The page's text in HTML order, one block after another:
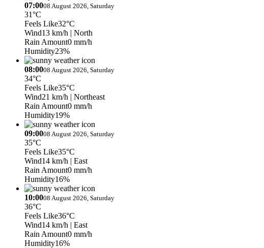
07:0008 August 2026, Saturday
31°C
Feels Like32°C
Wind13 km/h | North
Rain Amount0 mm/h
Humidity23%
08:0008 August 2026, Saturday
34°C
Feels Like35°C
Wind21 km/h | Northeast
Rain Amount0 mm/h
Humidity19%
09:0008 August 2026, Saturday
35°C
Feels Like35°C
Wind14 km/h | East
Rain Amount0 mm/h
Humidity16%
10:0008 August 2026, Saturday
36°C
Feels Like36°C
Wind14 km/h | East
Rain Amount0 mm/h
Humidity16%